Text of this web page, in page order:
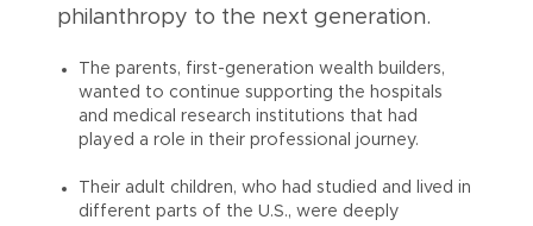
philanthropy to the next generation.
The parents, first-generation wealth builders,
wanted to continue supporting the hospitals
and medical research institutions that had
played a role in their professional journey.
Their adult children, who had studied and lived in
different parts of the U.S., were deeply